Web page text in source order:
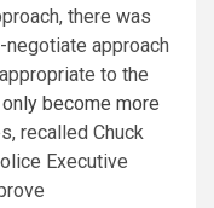
there was
approach
to the
only become more
recalled Chuck
Executive